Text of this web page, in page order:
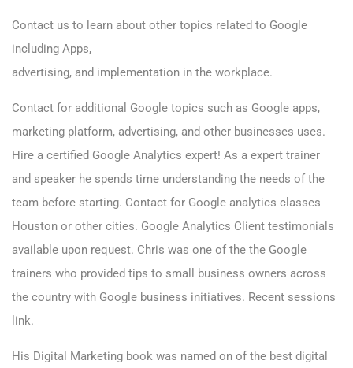
Contact us to learn about other topics related to Google
including Apps,
advertising, and implementation in the workplace.
Contact for additional Google topics such as Google apps,
marketing platform, advertising, and other businesses uses.
Hire a certified Google Analytics expert! As a expert trainer
and speaker he spends time understanding the needs of the
team before starting. Contact for Google analytics classes
Houston or other cities. Google Analytics Client testimonials
available upon request. Chris was one of the the Google
trainers who provided tips to small business owners across
the country with Google business initiatives. Recent sessions
link.
His Digital Marketing book was named on of the best digital